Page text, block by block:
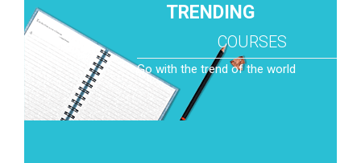
TRENDING
COURSES
Go with the trend of the world